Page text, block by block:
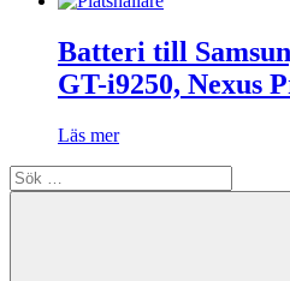
Batteri till
GT-i9250, Nexus
Läs mer
Sök
efter: